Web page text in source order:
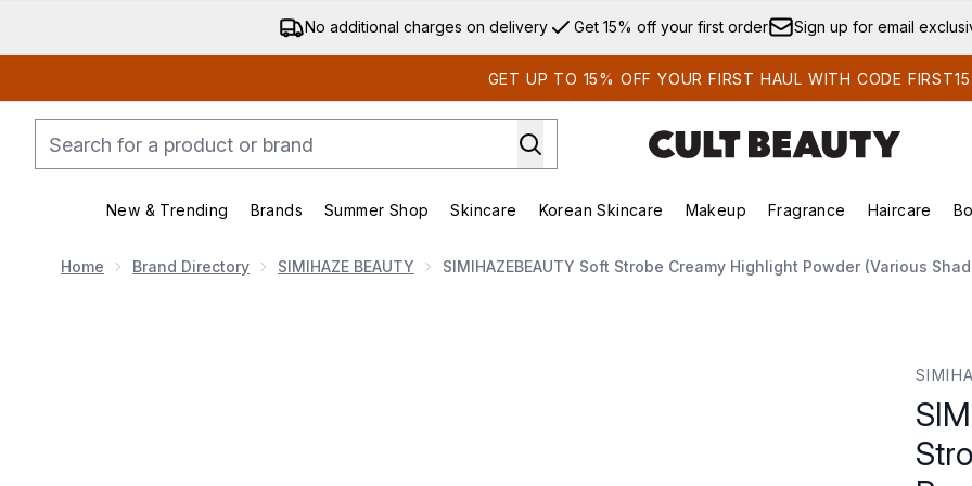
Skip to main content
No additional charges on delivery Get 15% off your first order Sign up for email
GET UP TO 15% OFF YOUR FIRST HAUL WITH CODE FIRST15
New & Trending
Enter submenu (New & Trending)
Brands
Enter submenu (Brands)
Summer Shop
Enter submenu (Summer Shop)
Skincare
Enter submenu (Skincare)
Korean Skincare
Enter submenu (Korean Skincare)
Makeup
Enter submenu (Makeup)
Fragrance Haircare
Home Brand Directory SIMIHAZE BEAUTY SIMIHAZEBEAUTY Soft Strobe Creamy Highlight Powder (Various